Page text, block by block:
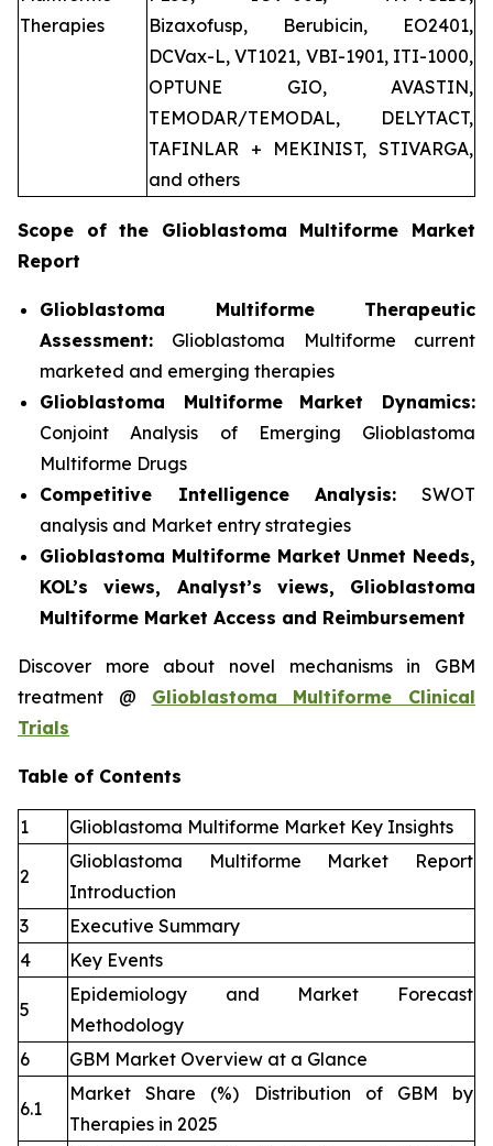
Therapies
Bizaxofusp, Berubicin, EO2401,
DCVax-L, VT1021, VBI-1901, ITI-1000,
OPTUNE GIO, AVASTIN,
TEMODAR/TEMODAL, DELYTACT,
TAFINLAR + MEKINIST, STIVARGA,
and others
Scope of the Glioblastoma Multiforme Market
Report
Glioblastoma Multiforme Therapeutic
Assessment: Glioblastoma Multiforme current
marketed and emerging therapies
Glioblastoma Multiforme
Market Dynamics:
Conjoint Analysis of Emerging Glioblastoma
Multiforme Drugs
Competitive Intelligence Analysis: SWOT
analysis and Market entry strategies
Glioblastoma Multiforme Market Unmet Needs,
KOL’s views, Analyst’s views, Glioblastoma
Multiforme Market Access and Reimbursement
Discover more about novel mechanisms in GBM
treatment @ Glioblastoma Multiforme Clinical
Trials
Table of Contents
1 Glioblastoma Multiforme Market Key Insights
2
Glioblastoma Multiforme Market Report
Introduction
3
Executive Summary
4
Key Events
5
Epidemiology and Market Forecast
Methodology
6
GBM Market Overview at a Glance
6.1
Market Share (%) Distribution of GBM by
Therapies in 2025